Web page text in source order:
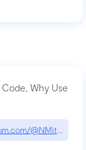
Why Use